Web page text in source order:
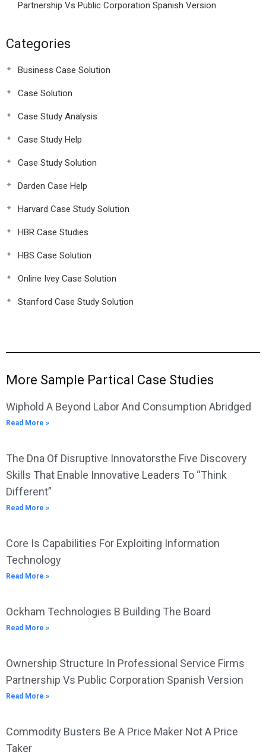
Partnership Vs Public Corporation Spanish Version
Categories
Business Case Solution
Case Solution
Case Study Analysis
Case Study Help
Case Study Solution
Darden Case Help
Harvard Case Study Solution
HBR Case Studies
HBS Case Solution
Online Ivey Case Solution
Stanford Case Study Solution
More Sample Partical Case Studies
Wiphold A Beyond Labor And Consumption Abridged
Read More »
The Dna Of Disruptive Innovatorsthe Five Discovery
Skills That Enable Innovative Leaders To “Think
Different”
Read More »
Core Is Capabilities For Exploiting Information
Technology
Read More »
Ockham Technologies B Building The Board
Read More »
Ownership Structure In Professional Service Firms
Partnership Vs Public Corporation Spanish Version
Read More »
Commodity Busters Be A Price Maker Not A Price
Taker